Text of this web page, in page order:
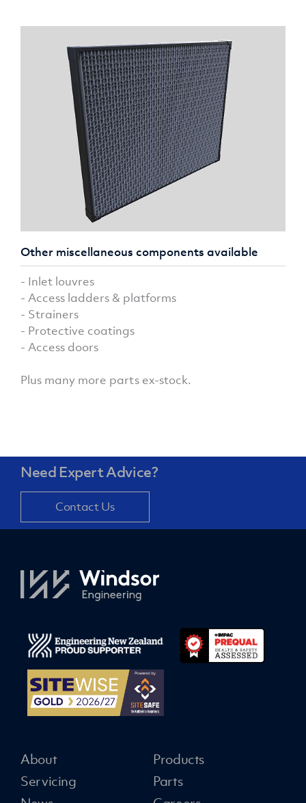
Other miscellaneous components available
- Inlet louvres
- Access ladders & platforms
- Strainers
- Protective coatings
- Access doors
Plus many more parts ex-stock.
Need Expert Advice?
Contact Us
About
Products
Servicing
Parts